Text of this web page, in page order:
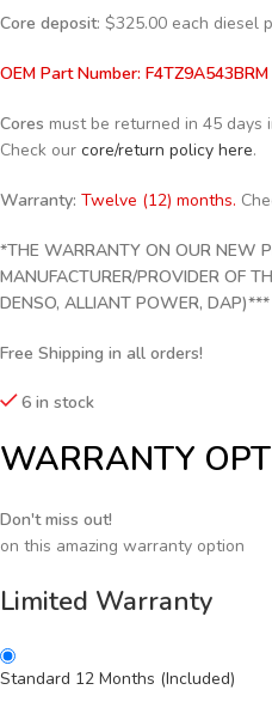
Core deposit: $325.00 each diesel
OEM Part Number: F4TZ9A543BRM
Cores must be returned in 45
Check our core/return policy here.
Warranty: Twelve (12) months.
*THE WARRANTY ON OUR NEW
MANUFACTURER/PROVIDER OF
DENSO, ALLIANT POWER, DAP)***
Free Shipping in all orders!
6 in stock
WARRANTY
Don't miss out!
on this amazing warranty option
Limited Warranty
Standard 12 Months (Included)